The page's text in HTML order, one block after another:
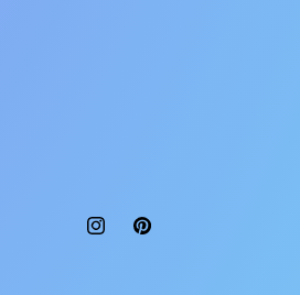
InstagramPinterest